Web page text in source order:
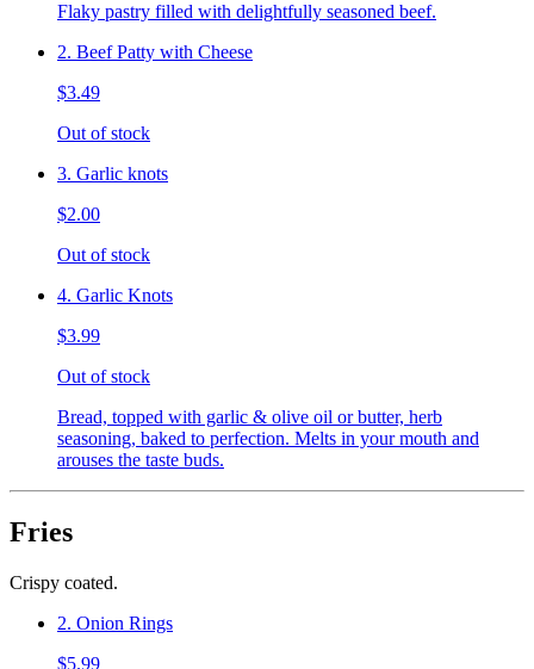
Flaky pastry filled with delightfully seasoned beef.
2. Beef Patty with Cheese
$3.49
Out of stock
3. Garlic knots
$2.00
Out of stock
4. Garlic Knots
$3.99
Out of stock
Bread, topped with garlic & olive oil or butter, herb
seasoning, baked to perfection. Melts in your mouth and
arouses the taste buds.
Fries
Crispy coated.
2. Onion Rings
$5.99